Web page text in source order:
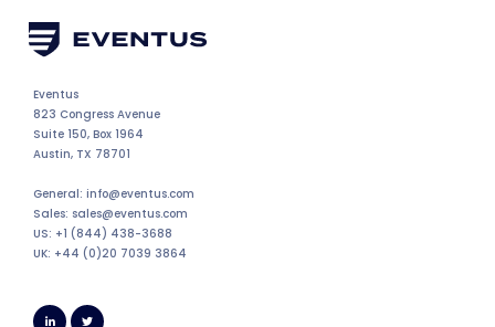
Eventus
823 Congress Avenue
Suite 150, Box 1964
Austin, TX 78701
General: info@eventus.com
Sales: sales@eventus.com
US: +1 (844) 438-3688
UK: +44 (0)20 7039 3864